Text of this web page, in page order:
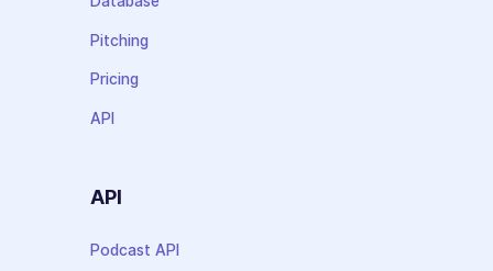
Pitching
Pricing
API
API
Podcast API